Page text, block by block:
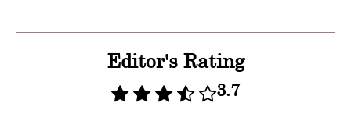
Editor's Rating
3.7